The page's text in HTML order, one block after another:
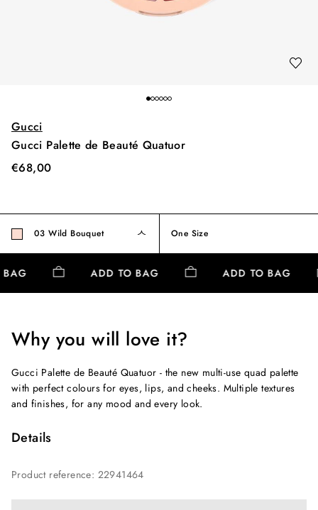
Gucci
Gucci Palette de Beauté Quatuor
€68,00
03 Wild Bouquet One Size
BAG ADD TO BAG ADD TO BAG
Why you will love it?
Gucci Palette de Beauté Quatuor - the new multi-use quad palette
with perfect colours for eyes, lips, and cheeks. Multiple textures
and finishes, for any mood and every look.
Details
Product reference: 22941464